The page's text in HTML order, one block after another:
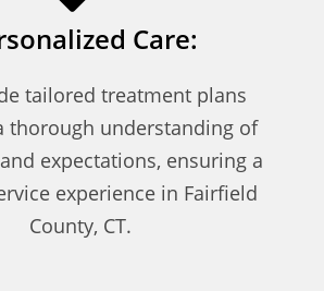
Care:
tailored treatment plans
thorough understanding of
expectations, ensuring a
experience in Fairfield
County, CT.